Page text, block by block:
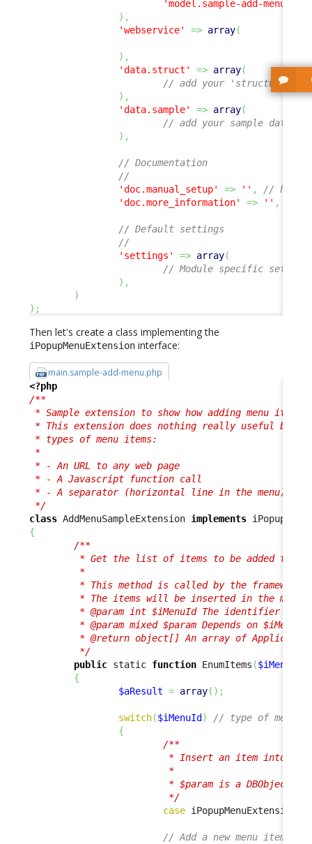
'model.sample-add-
) ,
'webservice'
=> array(
) ,
'data.struct'
=> array(
// add your 'structure'
) ,
'data.sample'
=> array(
// add your sample data
) ,
// Documentation
//
'doc.manual_setup'
=> '' ,
//
'doc.more_information'
=> '' ,
// Default settings
//
'settings'
=> array(
// Module specific
) ,
)
) ;
Then let's create a class implementing the
iPopupMenuExtension interface:
main.sample-add-menu.php
<?php
/**
* Sample extension to show how adding menu items
* This extension does nothing really useful but
* types of menu items:
*
* - An URL to any web page
* - A Javascript function call
* - A separator (horizontal line in the menu)
*/
class AddMenuSampleExtension implements
{
/**
* Get the list of items to be added to a
         *
* This method is called by the framework
* The items will be inserted in the menu
* @param int $iMenuId The identifier of
* @param mixed $param Depends on
* @return object[] An array of
         */
public static function EnumItems ($iMenuId
{
$aResult = array( ) ;
switch($iMenuId )
// type of menu in
{
/**
* Insert an item into
                         *
* $param is a
                         */
case iPopupMenuExtension
// Add a new menu item